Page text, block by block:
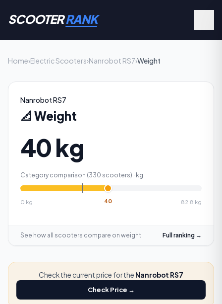
SCOOTERRANK
Home›Electric Scooters›Nanrobot RS7›Weight
Nanrobot RS7
📐 Weight
40 kg
Category comparison (330 scooters) · kg
0 kg 40 82.8 kg
See how all scooters compare on weight Full ranking →
Check the current price for the Nanrobot RS7
Check Price →